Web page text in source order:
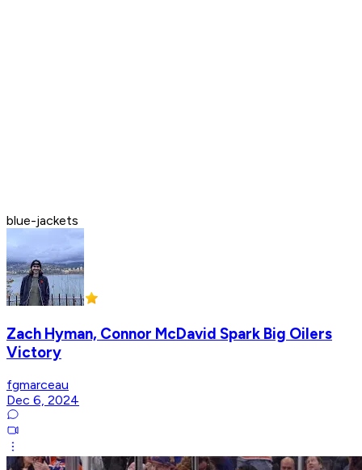
blue-jackets
Zach Hyman, Connor McDavid Spark Big Oilers
Victory
fgmarceau
Dec 6, 2024